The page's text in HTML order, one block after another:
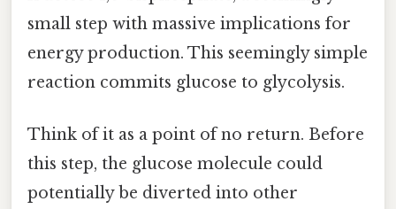
small step with massive implications for
energy production. This seemingly simple
reaction commits glucose to glycolysis.
Think of it as a point of no return. Before
this step, the glucose molecule could
potentially be diverted into other